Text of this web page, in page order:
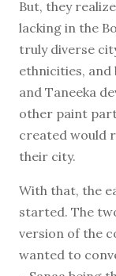
But, they
lacking in the
truly diverse
ethnicities,
and Taneeka
other paint
created would
their city.
With that, the
started. The
version of the
wanted to